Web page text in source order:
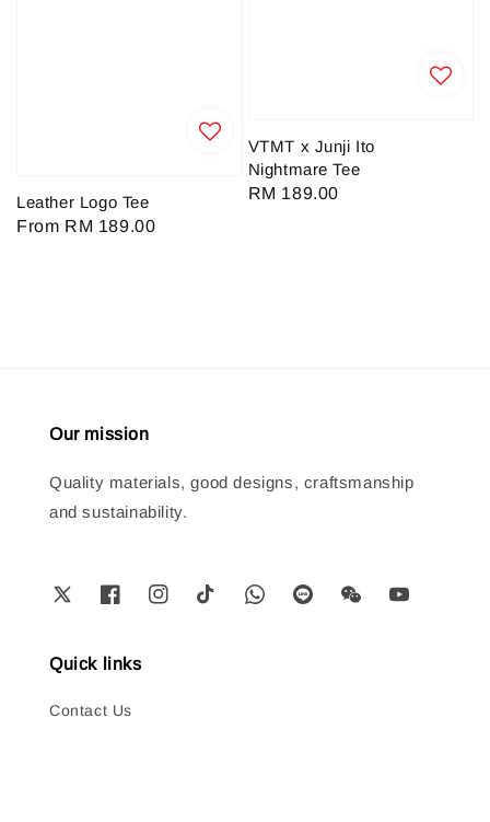
Leather Logo Tee
Regular
From RM 189.00
VTMT x Junji Ito
Nightmare Tee
Regular
RM 189.00
Our mission
Quality materials, good designs, craftsmanship
and sustainability.
Quick links
Contact Us